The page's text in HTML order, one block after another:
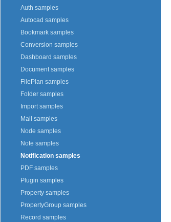
Auth samples
Autocad samples
Bookmark samples
Conversion samples
Dashboard samples
Document samples
FilePlan samples
Folder samples
Import samples
Mail samples
Node samples
Note samples
Notification samples
PDF samples
Plugin samples
Property samples
PropertyGroup samples
Record samples